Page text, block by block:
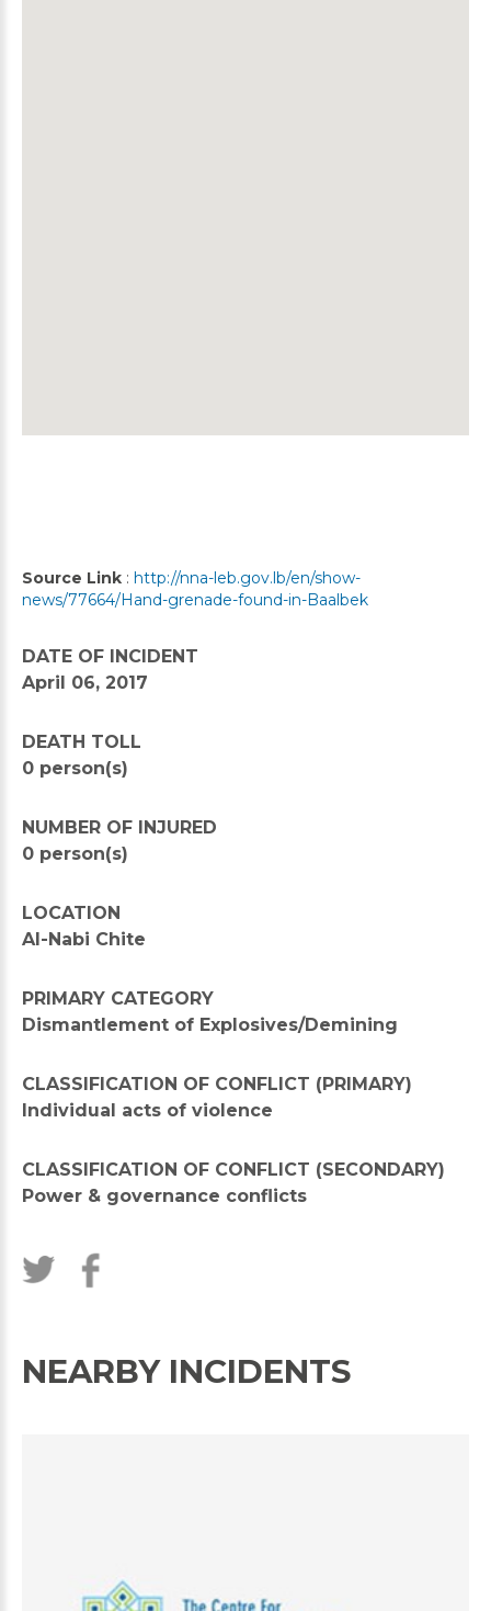
Source Link : http://nna-leb.gov.lb/en/show-
news/77664/Hand-grenade-found-in-Baalbek
DATE OF INCIDENT
April 06, 2017
DEATH TOLL
0 person(s)
NUMBER OF INJURED
0 person(s)
LOCATION
Al-Nabi Chite
PRIMARY CATEGORY
Dismantlement of Explosives/Demining
CLASSIFICATION OF CONFLICT (PRIMARY)
Individual acts of violence
CLASSIFICATION OF CONFLICT (SECONDARY)
Power & governance conflicts
NEARBY INCIDENTS